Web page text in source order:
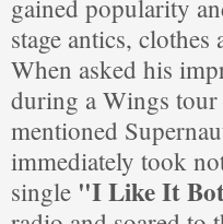
gained popularity
stage antics,
When asked his
during a Wings
mentioned
immediately took
single "I Like It